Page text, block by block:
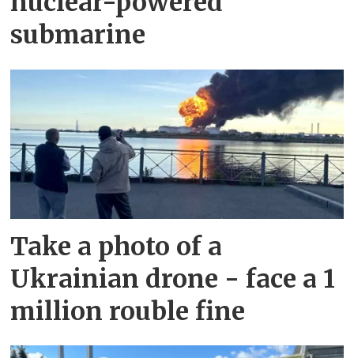
submarine
Take a photo of a
Ukrainian drone - face a 1
million rouble fine